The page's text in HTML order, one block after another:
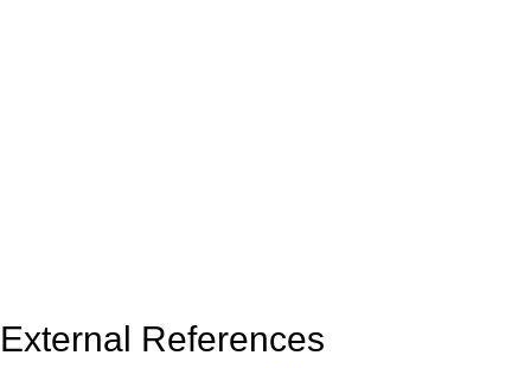
External References